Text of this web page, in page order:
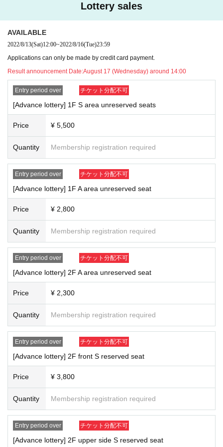
e, Tickets will not be refunded. * If you do not have an ID card with a ph
oto of your face, please bring an ID card and certificate that can be use
■ Please refrain from chatting in the hall or lobby.
■Please note that we cannot accept refunds due to the circumstances o
f the Artist
Lottery sales
AVAILABLE
2022/8/13(Sat)12:00~2022/8/16(Tue)23:59
Applications can only be made by credit card payment.
Result announcement Date:August 17 (Wednesday) around 14:00
Entry period over チケット分配不可
[Advance lottery] 1F S area unreserved seats
Price ¥ 5,500
Quantity Membership registration required
Entry period over チケット分配不可
[Advance lottery] 1F A area unreserved seat
Price ¥ 2,800
Quantity Membership registration required
Entry period over チケット分配不可
[Advance lottery] 2F A area unreserved seat
Price ¥ 2,300
Quantity Membership registration required
Entry period over チケット分配不可
[Advance lottery] 2F front S reserved seat
Price ¥ 3,800
Quantity Membership registration required
Entry period over チケット分配不可
[Advance lottery] 2F upper side S reserved seat